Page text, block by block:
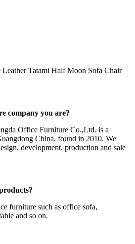
company you are?
Office Furniture Co.,Ltd. is a
China, found in 2010. We
development, production and sale
furniture such as office sofa,
and so on.